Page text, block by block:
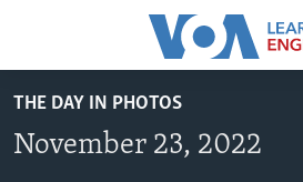
Accessibility
main
BEGINNING LEVEL
THE DAY IN PHOTOS
November 23, 2022